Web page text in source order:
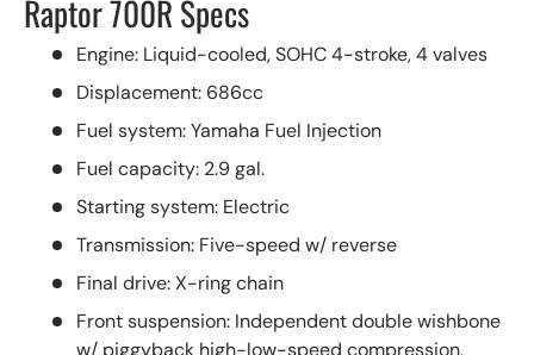
Raptor 700R Specs
Engine: Liquid-cooled, SOHC 4-stroke, 4 valves
Displacement: 686cc
Fuel system: Yamaha Fuel Injection
Fuel capacity: 2.9 gal.
Starting system: Electric
Transmission: Five-speed w/ reverse
Final drive: X-ring chain
Front suspension: Independent double wishbone
w/ piggyback high-low-speed compression,